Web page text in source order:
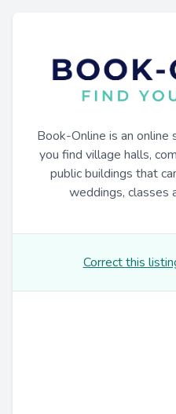
Book-Online is an
you find village halls,
public buildings that
weddings, classes
Correct this